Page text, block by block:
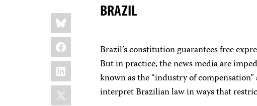
Share
this:
Bluesky
Facebook
LinkedIn
X
BRAZIL
Brazil’s constitution guarantees free
But in practice, the news media are
known as the “industry of
interpret Brazilian law in ways that